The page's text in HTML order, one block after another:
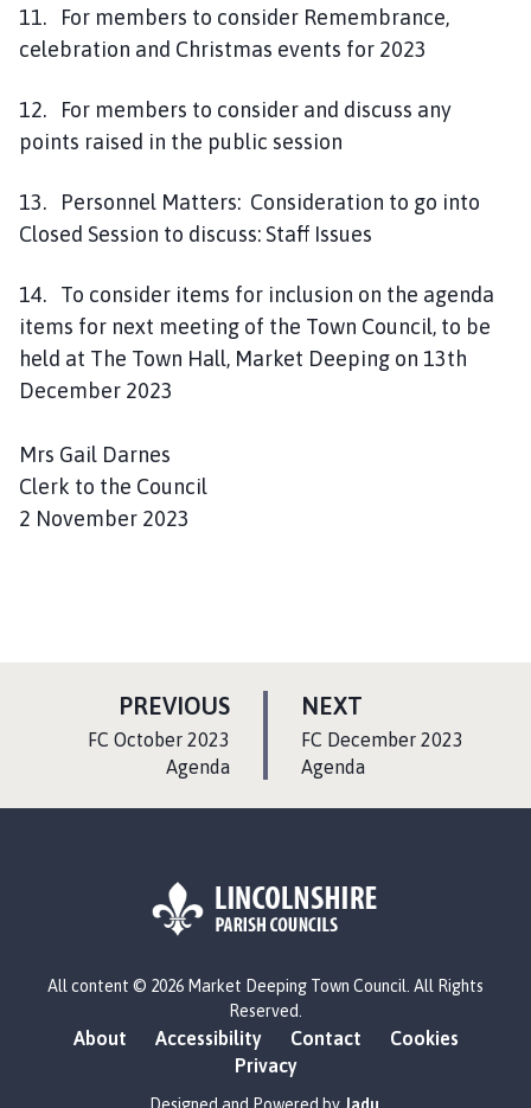
11. For members to consider Remembrance,
celebration and Christmas events for 2023
12. For members to consider and discuss any
points raised in the public session
13. Personnel Matters: Consideration to go into
Closed Session to discuss: Staff Issues
14. To consider items for inclusion on the agenda
items for next meeting of the Town Council, to be
held at The Town Hall, Market Deeping on 13th
December 2023
Mrs Gail Darnes
Clerk to the Council
2 November 2023
NEXT
A
G
:FC December 2023
Agenda
PREVIOUSP
G
:FC October 2023
Agenda
o
g
:
V
All content © 2026 Market Deeping Town Council. All Rights
Reserved.
About Accessibility Contact
Cookies
Privacy